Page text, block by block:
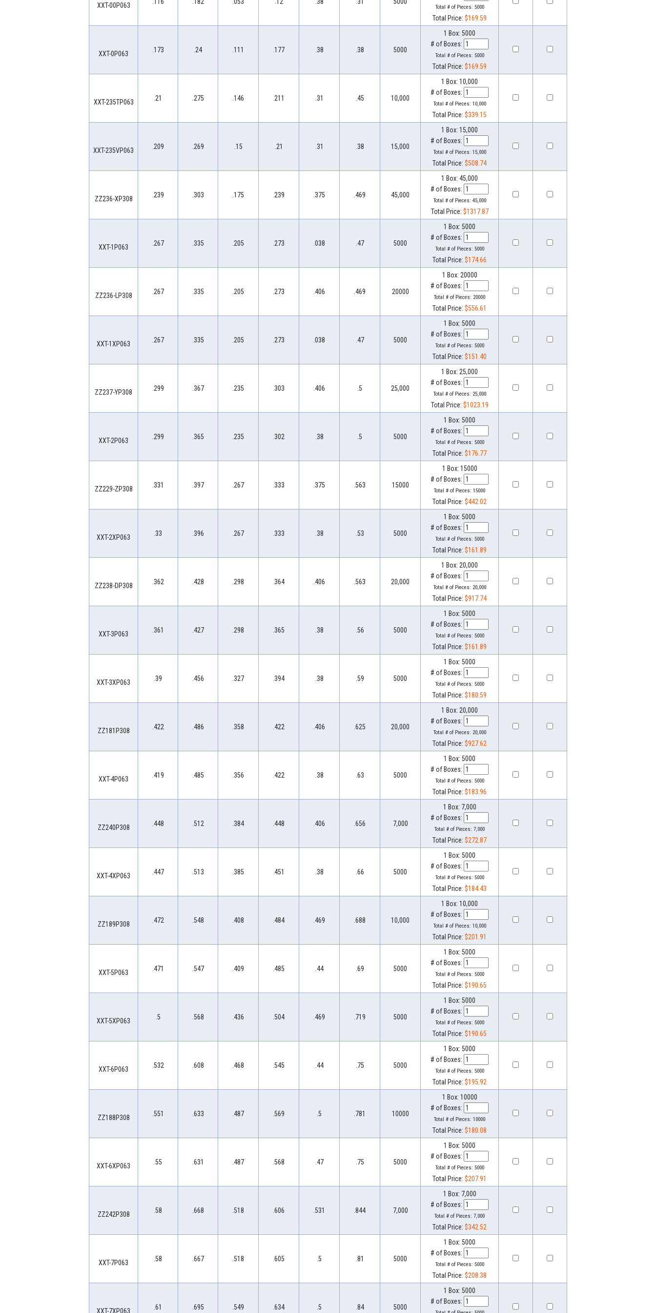
XXT-00P063 Total # of Pieces: 5000
Total Price: $169.59
XXT-0P063 .173 .24 .111 .177 .38 .38 5000
1 Box: 5000
# of Boxes:
Total # of Pieces: 5000
Total Price: $169.59
XXT-235TP063 .21 .275 .146 .211 .31 .45 10,000
1 Box: 10,000
# of Boxes:
Total # of Pieces: 10,000
Total Price: $339.15
XXT-235VP063 .209 .269 .15 .21 .31 .38 15,000
1 Box: 15,000
# of Boxes:
Total # of Pieces: 15,000
Total Price: $508.74
ZZ236-XP308 .239 .303 .175 .239 .375 .469 45,000
1 Box: 45,000
# of Boxes:
Total # of Pieces: 45,000
Total Price: $1317.87
XXT-1P063 .267 .335 .205 .273 .038 .47 5000
1 Box: 5000
# of Boxes:
Total # of Pieces: 5000
Total Price: $174.66
ZZ236-LP308 .267 .335 .205 .273 .406 .469 20000
1 Box: 20000
# of Boxes:
Total # of Pieces: 20000
Total Price: $556.61
XXT-1XP063 .267 .335 .205 .273 .038 .47 5000
1 Box: 5000
# of Boxes:
Total # of Pieces: 5000
Total Price: $151.40
ZZ237-YP308 .299 .367 .235 .303 .406 .5 25,000
1 Box: 25,000
# of Boxes:
Total # of Pieces: 25,000
Total Price: $1023.19
XXT-2P063 .299 .365 .235 .302 .38 .5 5000
1 Box: 5000
# of Boxes:
Total # of Pieces: 5000
Total Price: $176.77
ZZ229-ZP308 .331 .397 .267 .333 .375 .563 15000
1 Box: 15000
# of Boxes:
Total # of Pieces: 15000
Total Price: $442.02
XXT-2XP063 .33 .396 .267 .333 .38 .53 5000
1 Box: 5000
# of Boxes:
Total # of Pieces: 5000
Total Price: $161.89
ZZ238-DP308 .362 .428 .298 .364 .406 .563 20,000
1 Box: 20,000
# of Boxes:
Total # of Pieces: 20,000
Total Price: $917.74
XXT-3P063 .361 .427 .298 .365 .38 .56 5000
1 Box: 5000
# of Boxes:
Total # of Pieces: 5000
Total Price: $161.89
XXT-3XP063 .39 .456 .327 .394 .38 .59 5000
1 Box: 5000
# of Boxes:
Total # of Pieces: 5000
Total Price: $180.59
ZZ181P308 .422 .486 .358 .422 .406 .625 20,000
1 Box: 20,000
# of Boxes:
Total # of Pieces: 20,000
Total Price: $927.62
XXT-4P063 .419 .485 .356 .422 .38 .63 5000
1 Box: 5000
# of Boxes:
Total # of Pieces: 5000
Total Price: $183.96
ZZ240P308 .448 .512 .384 .448 .406 .656 7,000
1 Box: 7,000
# of Boxes:
Total # of Pieces: 7,000
Total Price: $272.87
XXT-4XP063 .447 .513 .385 .451 .38 .66 5000
1 Box: 5000
# of Boxes:
Total # of Pieces: 5000
Total Price: $184.43
ZZ189P308 .472 .548 .408 .484 .469 .688 10,000
1 Box: 10,000
# of Boxes:
Total # of Pieces: 10,000
Total Price: $201.91
XXT-5P063 .471 .547 .409 .485 .44 .69 5000
1 Box: 5000
# of Boxes:
Total # of Pieces: 5000
Total Price: $190.65
XXT-5XP063 .5 .568 .436 .504 .469 .719 5000
1 Box: 5000
# of Boxes:
Total # of Pieces: 5000
Total Price: $190.65
XXT-6P063 .532 .608 .468 .545 .44 .75 5000
1 Box: 5000
# of Boxes:
Total # of Pieces: 5000
Total Price: $195.92
ZZ188P308 .551 .633 .487 .569 .5 .781 10000
1 Box: 10000
# of Boxes:
Total # of Pieces: 10000
Total Price: $180.08
XXT-6XP063 .55 .631 .487 .568 .47 .75 5000
1 Box: 5000
# of Boxes:
Total # of Pieces: 5000
Total Price: $207.91
ZZ242P308 .58 .668 .518 .606 .531 .844 7,000
1 Box: 7,000
# of Boxes:
Total # of Pieces: 7,000
Total Price: $342.52
XXT-7P063 .58 .667 .518 .605 .5 .81 5000
1 Box: 5000
# of Boxes:
Total # of Pieces: 5000
Total Price: $208.38
XXT-7XP063 .61 .695 .549 .634 .5 .84 5000
1 Box: 5000
# of Boxes: